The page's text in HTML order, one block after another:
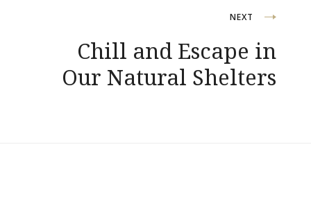
NEXT
Chill and Escape in
Our Natural Shelters